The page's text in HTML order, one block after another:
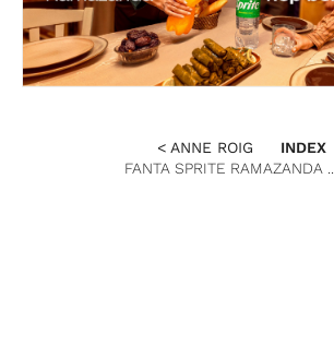
< ANNE ROIG
INDEX
FANTA SPRITE RAMAZANDA ...